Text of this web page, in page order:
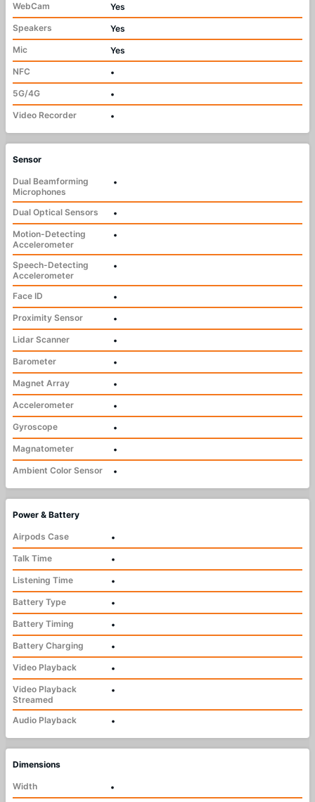
WebCam
Yes
Speakers
Yes
Mic
Yes
NFC
•
5G/4G
•
Video Recorder
•
Sensor
Dual Beamforming
Microphones
•
Dual Optical Sensors
•
Motion-Detecting
Accelerometer
•
Speech-Detecting
Accelerometer
•
Face ID
•
Proximity Sensor
•
Lidar Scanner
•
Barometer
•
Magnet Array
•
Accelerometer
•
Gyroscope
•
Magnatometer
•
Ambient Color Sensor
•
Power & Battery
Airpods Case
•
Talk Time
•
Listening Time
•
Battery Type
•
Battery Timing
•
Battery Charging
•
Video Playback
•
Video Playback
Streamed
•
Audio Playback •
Dimensions
Width
•